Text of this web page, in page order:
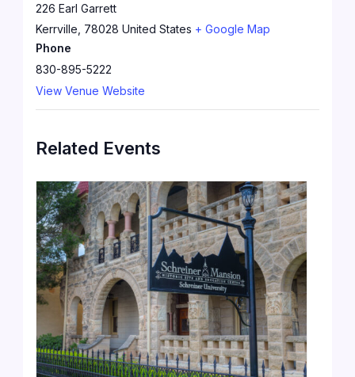
226 Earl Garrett
Kerrville 78028 United States + Google Map
Phone
830-895-5222
View Venue Website
Related Events